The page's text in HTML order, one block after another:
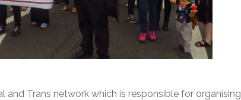
and Trans network which is responsible for organising